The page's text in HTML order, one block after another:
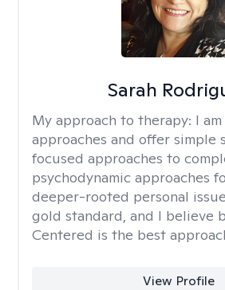
Sarah
My approach to therapy: I
approaches and offer simple
focused approaches to
psychodynamic approaches
deeper-rooted personal
gold standard, and I believe
Centered is the best
View Profile